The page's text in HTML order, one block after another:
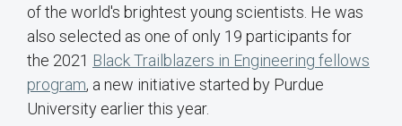
of the world's brightest young scientists. He was
also selected as one of only 19 participants for
the 2021 Black Trailblazers in Engineering fellows
program, a new initiative started by Purdue
University earlier this year.